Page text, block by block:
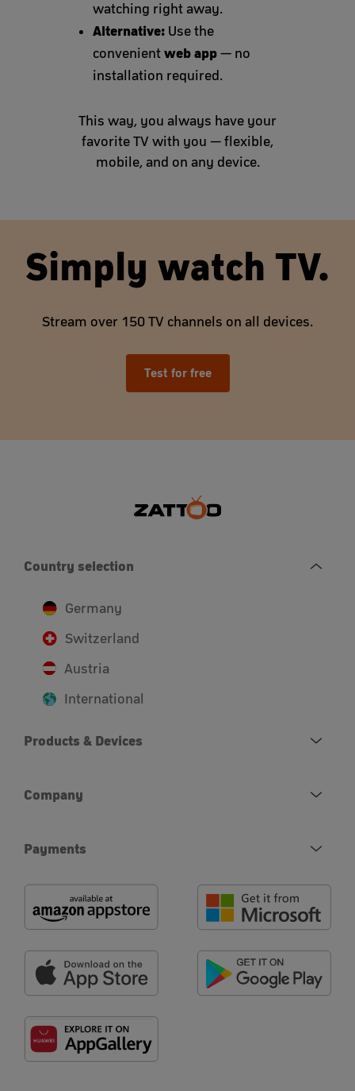
watching right away.
Alternative: Use the
convenientweb app — no
installation required.
This way, you always have your
favorite TV with you — flexible,
mobile, and on any device.
Simply watch TV.
Stream over 150 TV channels on all devices.
Test for free
Country selection
Germany
Switzerland
Austria
International
Products & Devices
Company
Payments